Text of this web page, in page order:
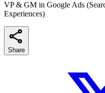
VP & GM in Google Ads
Experiences)
Share